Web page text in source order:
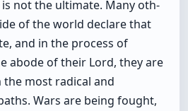
not the ultimate. Many oth-
of the world declare that
and in the process of
abode of their Lord, they are
most radical and
Wars are being fought,